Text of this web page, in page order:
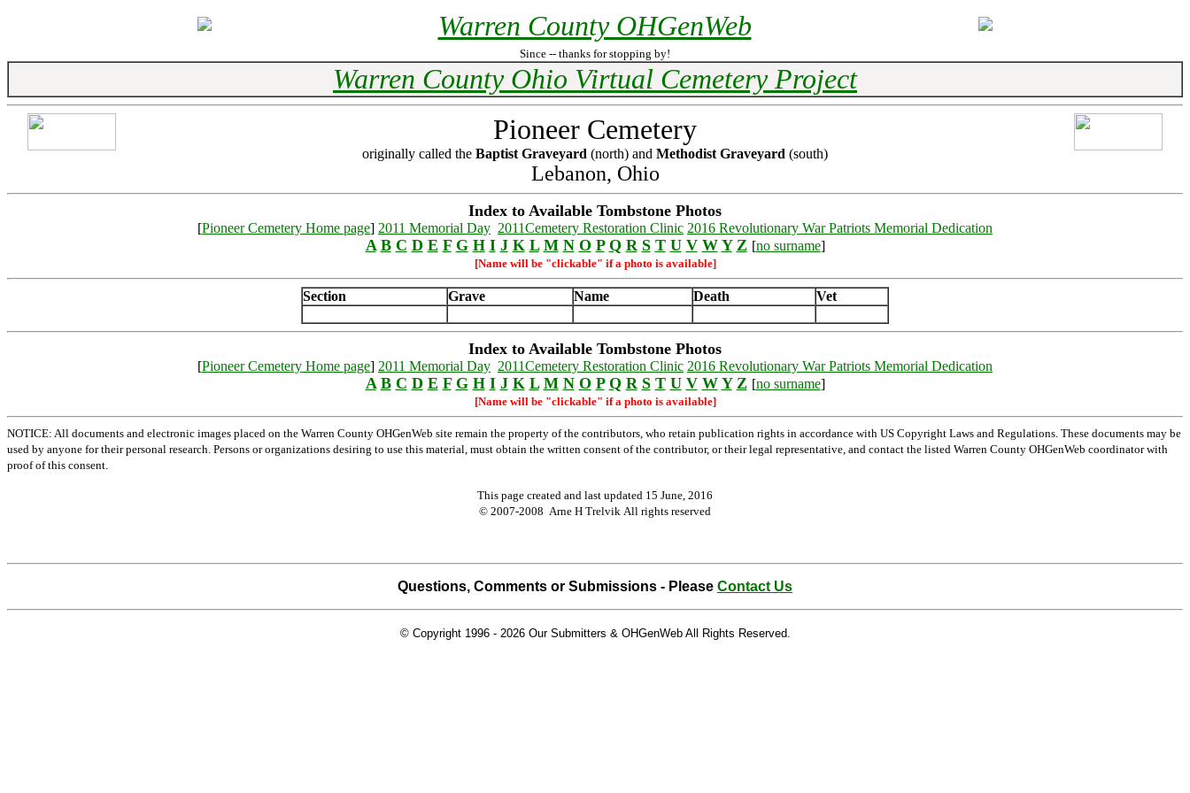
Warren County OHGenWeb
Since -- thanks for stopping by!
Warren County Ohio Virtual Cemetery Project
Pioneer Cemetery
originally called the Baptist Graveyard (north) and Methodist Graveyard (south)
Lebanon, Ohio
Index to Available Tombstone Photos
[Pioneer Cemetery Home page] 2011 Memorial Day 2011Cemetery Restoration Clinic 2016 Revolutionary War Patriots Memorial Dedication
A B C D E F G H I J K L M N O P Q R S T U V W Y Z [no surname]
[Name will be "clickable" if a photo is available]
Section Grave Name Death Vet
Index to Available Tombstone Photos
[Pioneer Cemetery Home page] 2011 Memorial Day 2011Cemetery Restoration Clinic 2016 Revolutionary War Patriots Memorial Dedication
A B C D E F G H I J K L M N O P Q R S T U V W Y Z [no surname]
[Name will be "clickable" if a photo is available]
NOTICE: All documents and electronic images placed on the Warren County OHGenWeb site remain the property of the contributors, who retain publication rights in accordance with US Copyright Laws and Regulations. These documents may be
used by anyone for their personal research. Persons or organizations desiring to use this material, must obtain the written consent of the contributor, or their legal representative, and contact the listed Warren County OHGenWeb coordinator with
proof of this consent.
This page created and last updated 15 June, 2016
© 2007-2008 Arne H Trelvik All rights reserved
Questions, Comments or Submissions - Please Contact Us
© Copyright 1996 - 2026 Our Submitters & OHGenWeb All Rights Reserved.